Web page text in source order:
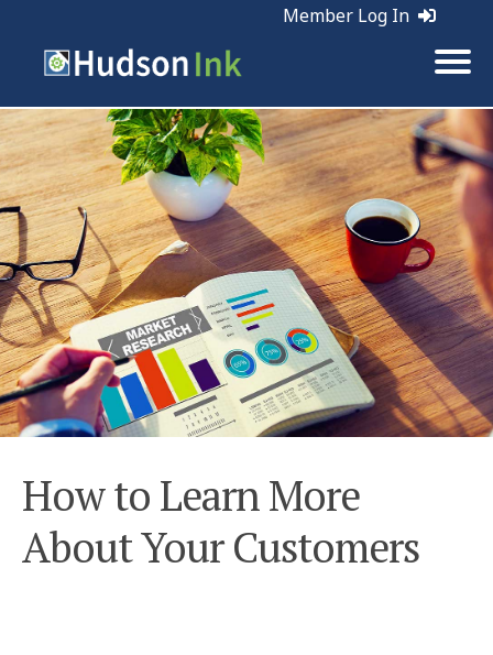
Member Log In
Tags: Customer Service
How to Learn More
About Your Customers